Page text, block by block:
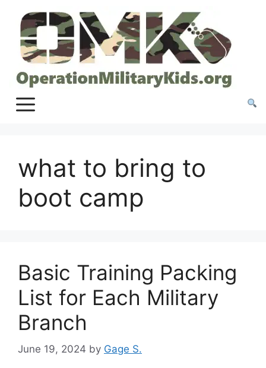
content
what to bring to
boot camp
Basic Training Packing
List for Each Military
Branch
June 19, 2024 by Gage S.